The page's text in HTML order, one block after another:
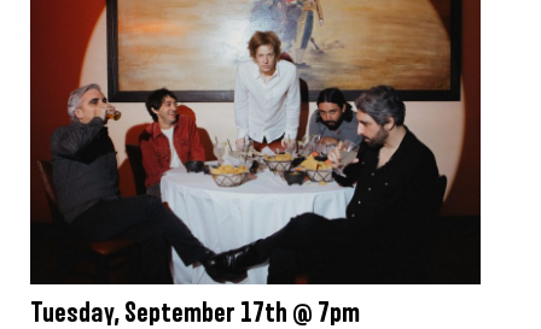
Tuesday, September 17th @ 7pm